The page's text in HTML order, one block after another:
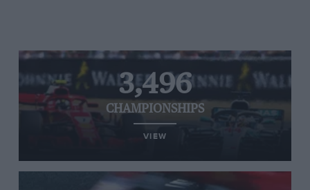
3,496
CHAMPIONSHIPS
VIEW